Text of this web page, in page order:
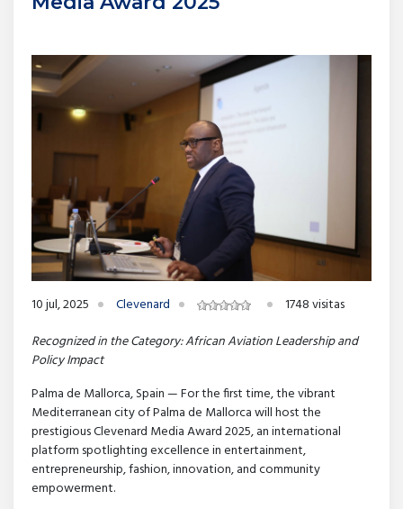
10 jul, 2025 Clevenard
1748 visitas
Recognized in the Category: African Aviation Leadership and
Policy Impact
Palma de Mallorca, Spain — For the first time, the vibrant
Mediterranean city of Palma de Mallorca will host the
prestigious Clevenard Media Award 2025, an international
platform spotlighting excellence in entertainment,
entrepreneurship, fashion, innovation, and community
empowerment.